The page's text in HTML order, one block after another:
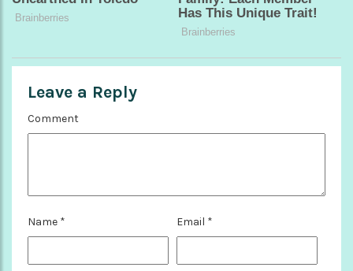
Leave a Reply
Comment
Name * Email *